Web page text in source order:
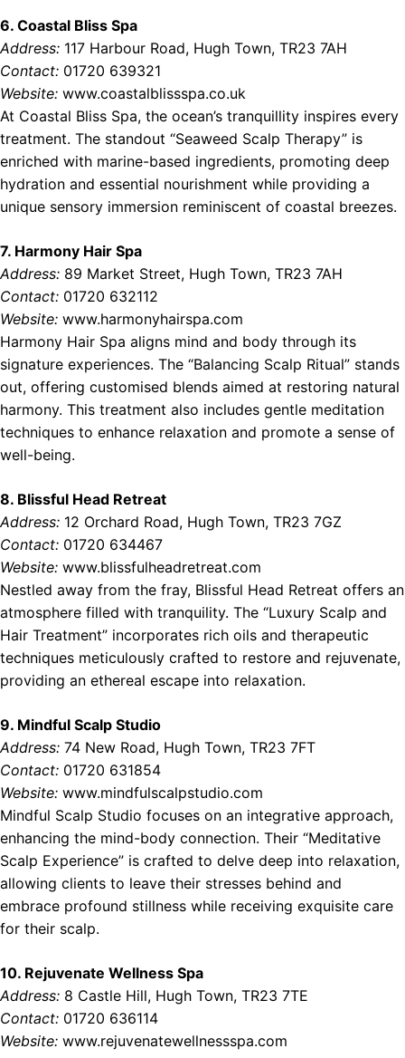
6. Coastal Bliss Spa
Address: 117 Harbour Road, Hugh Town, TR23 7AH
Contact: 01720 639321
Website: www.coastalblissspa.co.uk
At Coastal Bliss Spa, the ocean’s tranquillity inspires every
treatment. The standout “Seaweed Scalp Therapy” is
enriched with marine-based ingredients, promoting deep
hydration and essential nourishment while providing a
unique sensory immersion reminiscent of coastal breezes.
7. Harmony Hair Spa
Address: 89 Market Street, Hugh Town, TR23 7AH
Contact: 01720 632112
Website: www.harmonyhairspa.com
Harmony Hair Spa aligns mind and body through its
signature experiences. The “Balancing Scalp Ritual” stands
out, offering customised blends aimed at restoring natural
harmony. This treatment also includes gentle meditation
techniques to enhance relaxation and promote a sense of
well-being.
8. Blissful Head Retreat
Address: 12 Orchard Road, Hugh Town, TR23 7GZ
Contact: 01720 634467
Website: www.blissfulheadretreat.com
Nestled away from the fray, Blissful Head Retreat offers an
atmosphere filled with tranquility. The “Luxury Scalp and
Hair Treatment” incorporates rich oils and therapeutic
techniques meticulously crafted to restore and rejuvenate,
providing an ethereal escape into relaxation.
9. Mindful Scalp Studio
Address: 74 New Road, Hugh Town, TR23 7FT
Contact: 01720 631854
Website: www.mindfulscalpstudio.com
Mindful Scalp Studio focuses on an integrative approach,
enhancing the mind-body connection. Their “Meditative
Scalp Experience” is crafted to delve deep into relaxation,
allowing clients to leave their stresses behind and
embrace profound stillness while receiving exquisite care
for their scalp.
10. Rejuvenate Wellness Spa
Address: 8 Castle Hill, Hugh Town, TR23 7TE
Contact: 01720 636114
Website: www.rejuvenatewellnessspa.com